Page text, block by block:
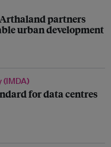
partners
urban development
(IMDA)
for data centres